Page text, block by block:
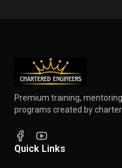
Premium training,
programs created by
Quick Links